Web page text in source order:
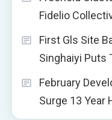
Fidelio
First Gls Site
Singhaiyi Puts
February
Surge 13 Year